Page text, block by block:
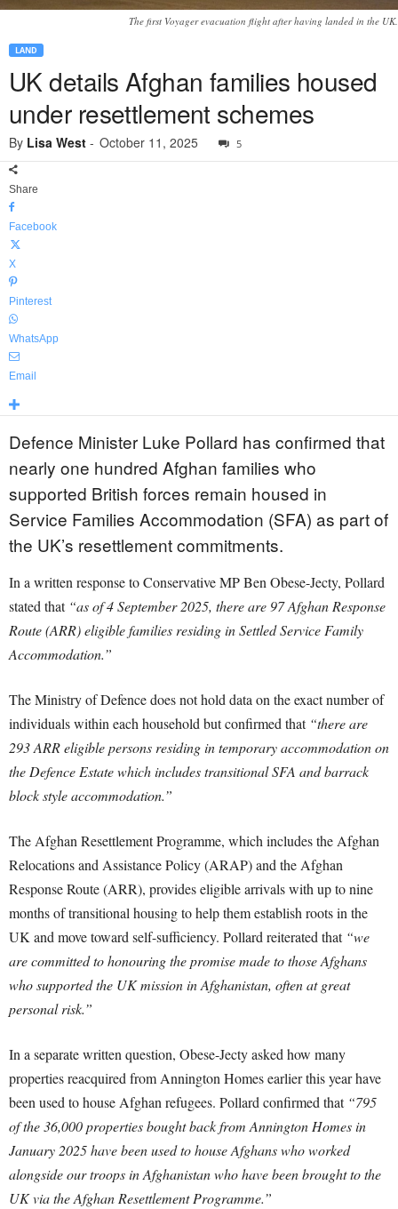
The first Voyager evacuation flight after having landed in the UK.
LAND
UK details Afghan families housed
under resettlement schemes
By Lisa West - October 11, 2025 5
Share
Facebook
X
Pinterest
WhatsApp
Email
Defence Minister Luke Pollard has confirmed that
nearly one hundred Afghan families who
supported British forces remain housed in
Service Families Accommodation (SFA) as part of
the UK’s resettlement commitments.
In a written response to Conservative MP Ben Obese-Jecty, Pollard
stated that “as of 4 September 2025, there are 97 Afghan Response
Route (ARR) eligible families residing in Settled Service Family
Accommodation.”
The Ministry of Defence does not hold data on the exact number of
individuals within each household but confirmed that “there are
293 ARR eligible persons residing in temporary accommodation on
the Defence Estate which includes transitional SFA and barrack
block style accommodation.”
The Afghan Resettlement Programme, which includes the Afghan
Relocations and Assistance Policy (ARAP) and the Afghan
Response Route (ARR), provides eligible arrivals with up to nine
months of transitional housing to help them establish roots in the
UK and move toward self-sufficiency. Pollard reiterated that “we
are committed to honouring the promise made to those Afghans
who supported the UK mission in Afghanistan, often at great
personal risk.”
In a separate written question, Obese-Jecty asked how many
properties reacquired from Annington Homes earlier this year have
been used to house Afghan refugees. Pollard confirmed that “795
of the 36,000 properties bought back from Annington Homes in
January 2025 have been used to house Afghans who worked
alongside our troops in Afghanistan who have been brought to the
UK via the Afghan Resettlement Programme.”